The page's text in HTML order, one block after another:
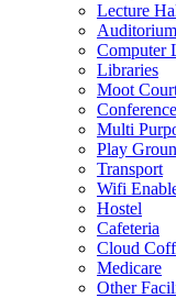
Lecture
Auditorium
Computer
Libraries
Moot
Multi
Play
Transport
Wifi
Hostel
Cafeteria
Cloud
Medicare
Other